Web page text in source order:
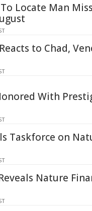
Locate Man
to Chad,
With
Taskforce on
Nature